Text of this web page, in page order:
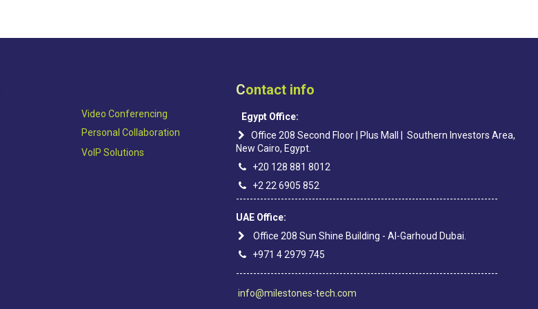
Contact info
Egypt Office:
Office 208 Second Floor | Plus Mall | Southern Investors Area,
New Cairo, Egypt.
+20 128 881 8012
+2 22 6905 852
----------------------------------------------------------------------------
UAE Office:
Office 208 Sun Shine Building - Al-Garhoud Dubai.
+971 4 2979 745
----------------------------------------------------------------------------
info@milestones-tech.com
Video Conferencing
Personal Collaboration
VoIP Solutions